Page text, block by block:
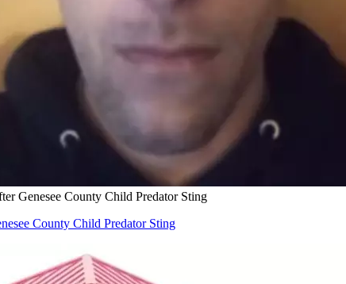
Genesee County Child Predator Sting
County Child Predator Sting